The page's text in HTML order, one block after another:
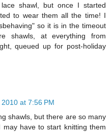
shawl, but once I started
to wear them all the time! I
so it is in the timeout
shawls, at everything from
queued up for post-holiday
at 7:56 PM
shawls, but there are so many
have to start knitting them